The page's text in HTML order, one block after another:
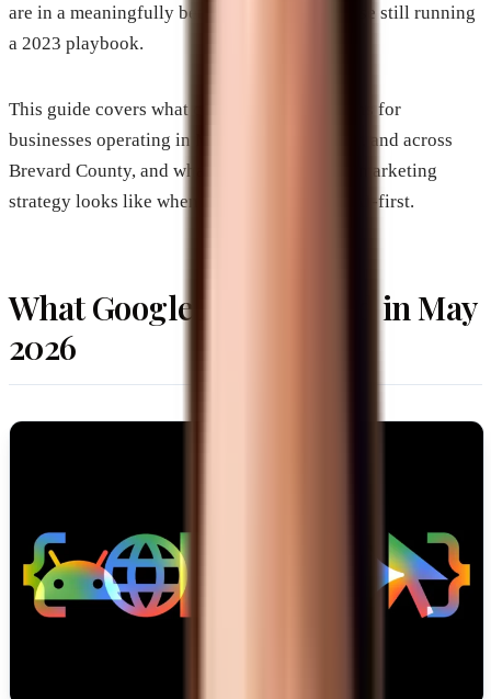
are in a meaningfully better position than those still running
a 2023 playbook.
This guide covers what changed, what it means for
businesses operating in Melbourne, Palm Bay, and across
Brevard County, and what a complete digital marketing
strategy looks like when search has become AI-first.
What Google Actually Did in May
2026